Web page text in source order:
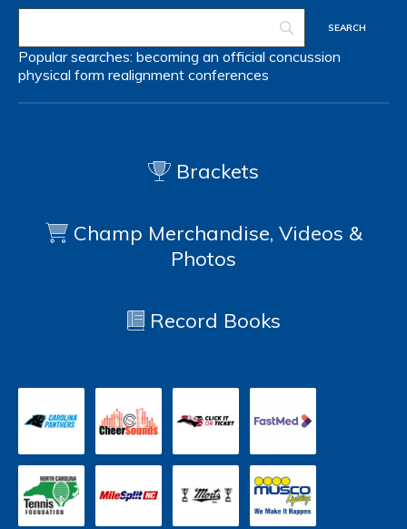
Popular searches: becoming an official concussion
physical form realignment conferences
Brackets
Champ Merchandise, Videos &
Photos
Record Books